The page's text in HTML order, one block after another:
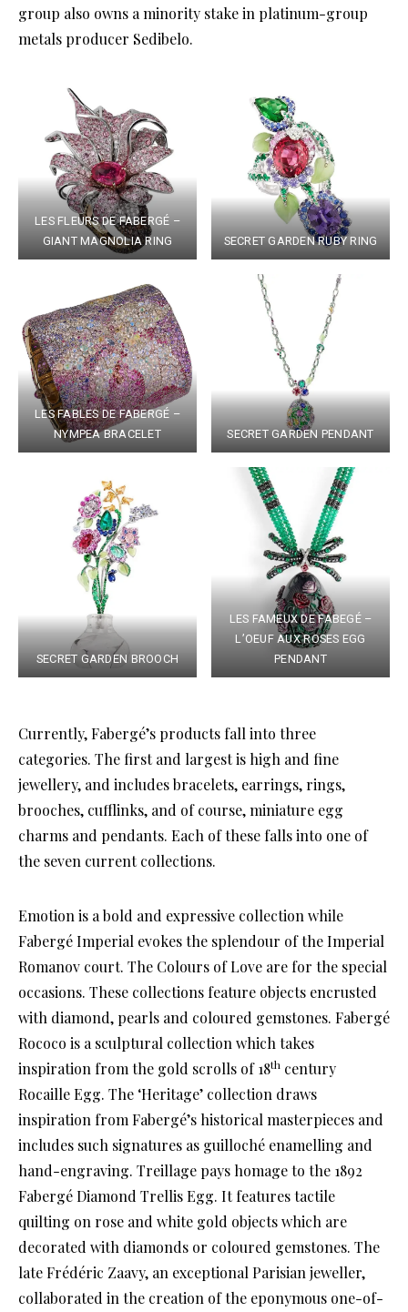
group also owns a minority stake in platinum-group
metals producer Sedibelo.
LES FLEURS DE FABERGÉ –
GIANT MAGNOLIA RING
SECRET GARDEN RUBY RING
LES FABLES DE FABERGÉ –
NYMPEA BRACELET
SECRET GARDEN PENDANT
SECRET GARDEN BROOCH
LES FAMEUX DE FABEGÉ –
L’OEUF AUX ROSES EGG
PENDANT
Currently, Fabergé’s products fall into three
categories. The first and largest is high and fine
jewellery, and includes bracelets, earrings, rings,
brooches, cufflinks, and of course, miniature egg
charms and pendants. Each of these falls into one of
the seven current collections.
Emotion is a bold and expressive collection while
Fabergé Imperial evokes the splendour of the Imperial
Romanov court. The Colours of Love are for the special
occasions. These collections feature objects encrusted
with diamond, pearls and coloured gemstones. Fabergé
Rococo is a sculptural collection which takes
inspiration from the gold scrolls of 18th century
Rocaille Egg. The ‘Heritage’ collection draws
inspiration from Fabergé’s historical masterpieces and
includes such signatures as guilloché enamelling and
hand-engraving. Treillage pays homage to the 1892
Fabergé Diamond Trellis Egg. It features tactile
quilting on rose and white gold objects which are
decorated with diamonds or coloured gemstones. The
late Frédéric Zaavy, an exceptional Parisian jeweller,
collaborated in the creation of the eponymous one-of-